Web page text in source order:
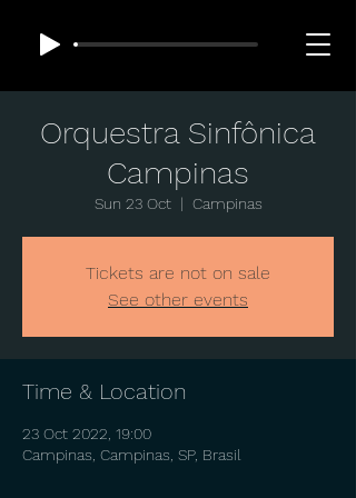
Orquestra Sinfônica
Campinas
Sun 23 Oct
  |
Campinas
Tickets are not on sale
See other events
Time & Location
23 Oct 2022, 19:00
Campinas, Campinas, SP, Brasil